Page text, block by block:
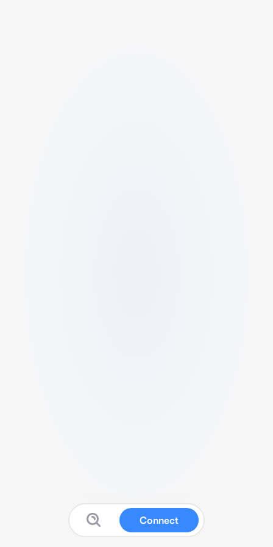
Connect